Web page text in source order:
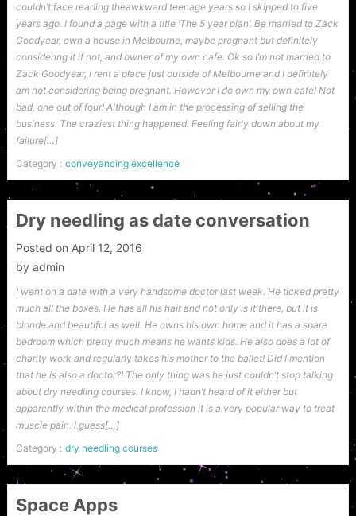
couldn’t face reading theawkward teenage years so I skipped to five
years ago. I found a page with a title ‘The 5 year plan’. Be married to Zack
Goodyear, own a house in Melbourne, maybe pregnant but definitely
considering it if not, and owner of my own cafe. Ok so I’m not married to
Zack Goodyear, I rent a place just outside of Melbourne and I definitely
am not considering being pregnant. However I do own my own cafe! Not
bad, one out of four! Although I am in the processing of selling the
business. The craziest thing happened. Feeling fairly down about my
failure[…]
Category : conveyancing excellence
Dry needling as date conversation
Posted on April 12, 2016
by admin
I went on a date with a very handsome doctor last week. He ticked pretty
much all the boxes. He has all his hair and not only is it there, but it is
blonde and beautiful as well. He owns his own home and it has a spare
bedroom which pretty much means he wants kids. He also does a lot of
charity work and regularly takes his mother to the ballet! Did I mention
that he is also a doctor?! The only thing was he just couldn’t stop talking
about dry needling courses. I know, I hadn’t heard of it either but
apparently within the medical profession it is a very popular way to treat
muscle pain. I guess[…]
Category : dry needling courses
Space Apps